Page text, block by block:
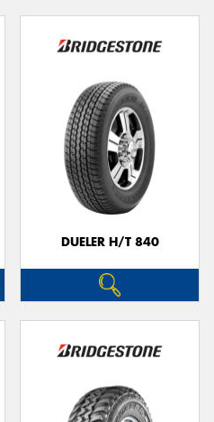
DUELER H/T 840